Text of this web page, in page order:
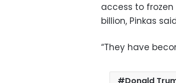
access to
billion, Pinkas
“They have
Donald